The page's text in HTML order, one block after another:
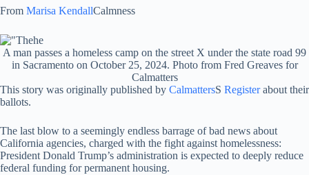
From Marisa KendallCalmness
A man passes a homeless camp on the street X under the state road 99
in Sacramento on October 25, 2024. Photo from Fred Greaves for
Calmatters
This story was originally published by CalmattersS Registerabout their
ballots.
The last blow to a seemingly endless barrage of bad news about
California agencies, charged with the fight against homelessness:
President Donald Trump’s administration is expected to deeply reduce
federal funding for permanent housing.